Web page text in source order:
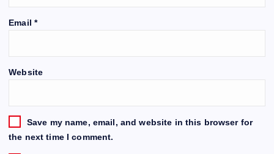
Email *
Website
Save my name, email, and website in this browser for
the next time I comment.